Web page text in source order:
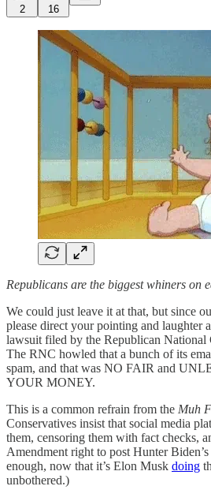
2 16
Republicans are the biggest whiners on
We could just leave it at that, but since
please direct your pointing and laughter
lawsuit filed by the Republican National
The RNC howled that a bunch of its
spam, and that was NO FAIR and
YOUR MONEY.
This is a common refrain from the Muh
Conservatives insist that social media
them, censoring them with fact checks,
Amendment right to post Hunter
enough, now that it’s Elon Musk doing
unbothered.)